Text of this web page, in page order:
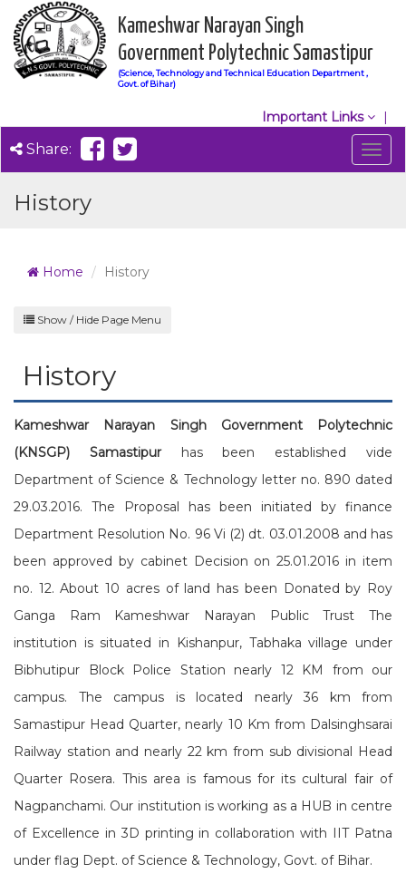
Kameshwar Narayan Singh
Government Polytechnic Samastipur
(Science, Technology and Technical Education Department ,
Govt. of Bihar)
Important Links
Share:
History
Home History
Show / Hide Page Menu
History
Kameshwar Narayan Singh Government Polytechnic
(KNSGP) Samastipurhas been established vide
Department of Science & Technology letter no. 890 dated
29.03.2016. The Proposal has been initiated by finance
Department Resolution No. 96 Vi (2) dt. 03.01.2008 and has
been approved by cabinet Decision on 25.01.2016 in item
no. 12. About 10 acres of land has been Donated by Roy
Ganga Ram Kameshwar Narayan Public Trust The
institution is situated in Kishanpur, Tabhaka village under
Bibhutipur Block Police Station nearly 12 KM from our
campus. The campus is located nearly 36 km from
Samastipur Head Quarter, nearly 10 Km from Dalsinghsarai
Railway station and nearly 22 km from sub divisional Head
Quarter Rosera. This area is famous for its cultural fair of
Nagpanchami. Our institution is working as a HUB in centre
of Excellence in 3D printing in collaboration with IIT Patna
under flag Dept. of Science & Technology, Govt. of Bihar.